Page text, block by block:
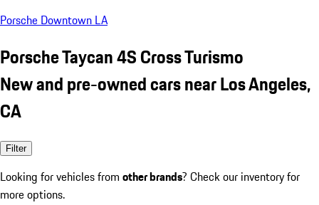
Porsche Downtown LA
Porsche Taycan 4S Cross Turismo
New and pre-owned cars near Los Angeles,
CA
Filter
Looking for vehicles from other brands? Check our inventory for
more options.